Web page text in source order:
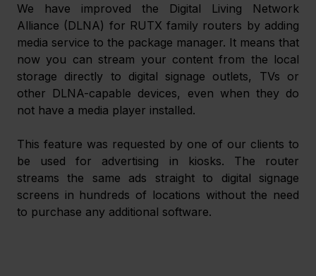
We have improved the Digital Living Network
Alliance (DLNA) for RUTX family routers by adding
media service to the package manager. It means that
now you can stream your content from the local
storage directly to digital signage outlets, TVs or
other DLNA-capable devices, even when they do
not have a media player installed.
This feature was requested by one of our clients to
be used for advertising in kiosks. The router
streams the same ads straight to digital signage
screens in hundreds of locations without the need
to purchase any additional software.